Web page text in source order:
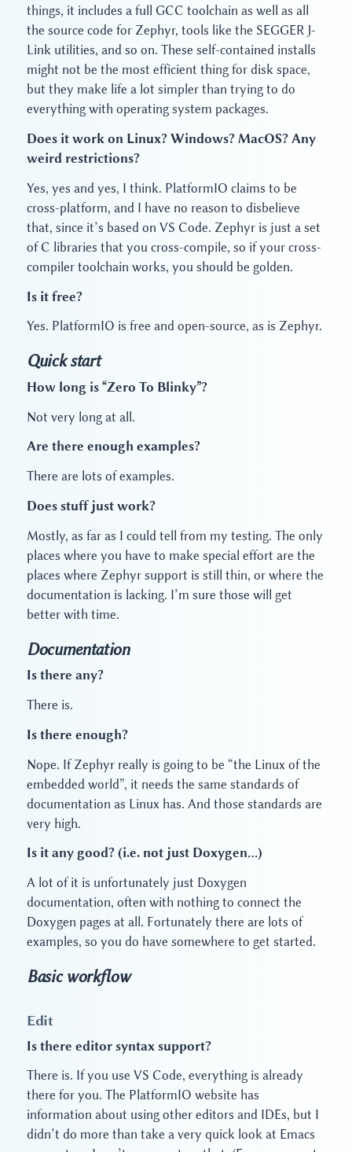
things, it includes a full GCC toolchain as well as all
the source code for Zephyr, tools like the SEGGER J-
Link utilities, and so on. These self-contained installs
might not be the most efficient thing for disk space,
but they make life a lot simpler than trying to do
everything with operating system packages.
Does it work on Linux? Windows? MacOS? Any
weird restrictions?
Yes, yes and yes, I think. PlatformIO claims to be
cross-platform, and I have no reason to disbelieve
that, since it’s based on VS Code. Zephyr is just a set
of C libraries that you cross-compile, so if your cross-
compiler toolchain works, you should be golden.
Is it free?
Yes. PlatformIO is free and open-source, as is Zephyr.
Quick start
How long is “Zero To Blinky”?
Not very long at all.
Are there enough examples?
There are lots of examples.
Does stuff just work?
Mostly, as far as I could tell from my testing. The only
places where you have to make special effort are the
places where Zephyr support is still thin, or where the
documentation is lacking. I’m sure those will get
better with time.
Documentation
Is there any?
There is.
Is there enough?
Nope. If Zephyr really is going to be “the Linux of the
embedded world”, it needs the same standards of
documentation as Linux has. And those standards are
very high.
Is it any good? (i.e. not just Doxygen…)
A lot of it is unfortunately just Doxygen
documentation, often with nothing to connect the
Doxygen pages at all. Fortunately there are lots of
examples, so you do have somewhere to get started.
Basic workflow
Edit
Is there editor syntax support?
There is. If you use VS Code, everything is already
there for you. The PlatformIO website has
information about using other editors and IDEs, but I
didn’t do more than take a very quick look at Emacs